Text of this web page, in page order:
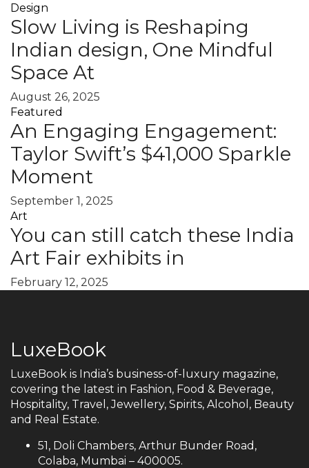
Design
Slow Living is Reshaping
Indian design, One Mindful
Space At
August 26, 2025
Featured
An Engaging Engagement:
Taylor Swift’s $41,000 Sparkle
Moment
September 1, 2025
Art
You can still catch these India
Art Fair exhibits in
February 12, 2025
LuxeBook
LuxeBook is India’s business-of-luxury magazine,
covering the latest in Fashion, Food & Beverage,
Hospitality, Travel, Jewellery, Spirits, Alcohol, Beauty
and Real Estate.
51, Doli Chambers, Arthur Bunder Road,
Colaba, Mumbai – 400005.